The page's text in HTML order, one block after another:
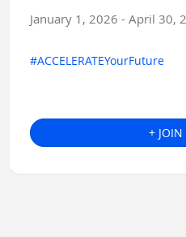
January 1, 2026 - April 30,
#ACCELERATEYourFuture
+